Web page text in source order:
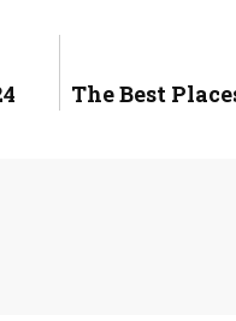
The Best